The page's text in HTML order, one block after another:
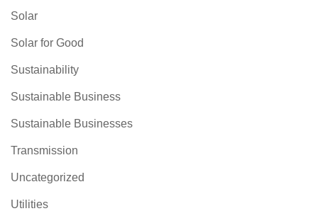
Solar
Solar for Good
Sustainability
Sustainable Business
Sustainable Businesses
Transmission
Uncategorized
Utilities